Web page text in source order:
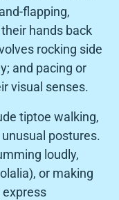
flapping,
hands back
rocking side
and pacing or
visual senses.
tiptoe walking,
postures.
loudly,
or making